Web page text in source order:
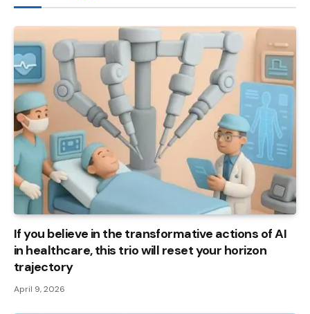
If you believe in the transformative actions of AI
in healthcare, this trio will reset your horizon
trajectory
April 9, 2026